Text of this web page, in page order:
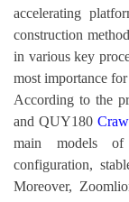
accelerating
construction
in various key
most importance
According to the
and QUY180
main models
configuration,
Moreover,